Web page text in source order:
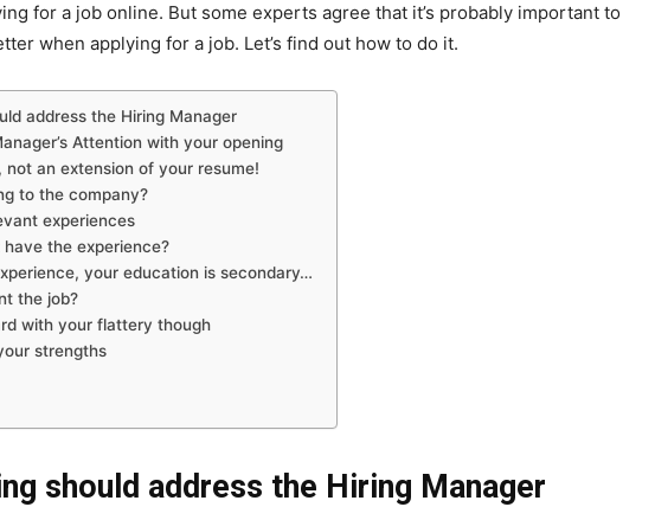
for a job online. But some experts agree that it’s probably important to
when applying for a job. Let’s find out how to do it.
address the Hiring Manager
Attention with your opening
not an extension of your resume!
to the company?
experiences
have the experience?
your education is secondary…
the job?
with your flattery though
strengths
should address the Hiring Manager